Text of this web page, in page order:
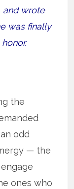
and wrote
was finally
the
odd
— the
ones who